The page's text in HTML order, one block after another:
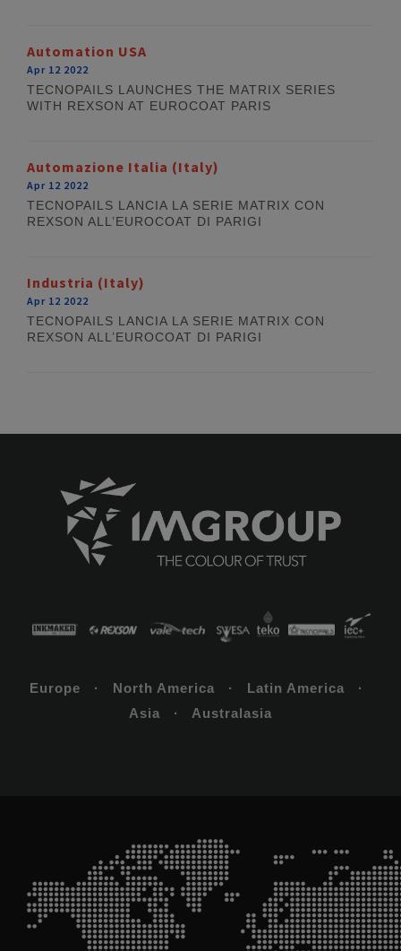
Automation USA
Apr 12 2022
TECNOPAILS LAUNCHES THE MATRIX SERIES
WITH REXSON AT EUROCOAT PARIS
Automazione Italia (Italy)
Apr 12 2022
TECNOPAILS LANCIA LA SERIE MATRIX CON
REXSON ALL’EUROCOAT DI PARIGI
Industria (Italy)
Apr 12 2022
TECNOPAILS LANCIA LA SERIE MATRIX CON
REXSON ALL’EUROCOAT DI PARIGI
Europe · North America · Latin America ·
Asia · Australasia